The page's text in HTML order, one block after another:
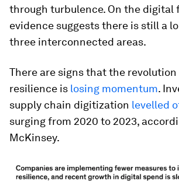
through turbulence. On the digital
evidence suggests there is still a
three interconnected areas.
There are signs that the
resilience is losing momentum.
supply chain digitization levelled
surging from 2020 to 2023,
McKinsey.